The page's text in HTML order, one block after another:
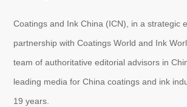
Coatings and Ink China (ICN), in a strategic
partnership with Coatings World and Ink
team of authoritative editorial advisors in
leading media for China coatings and ink
19 years.